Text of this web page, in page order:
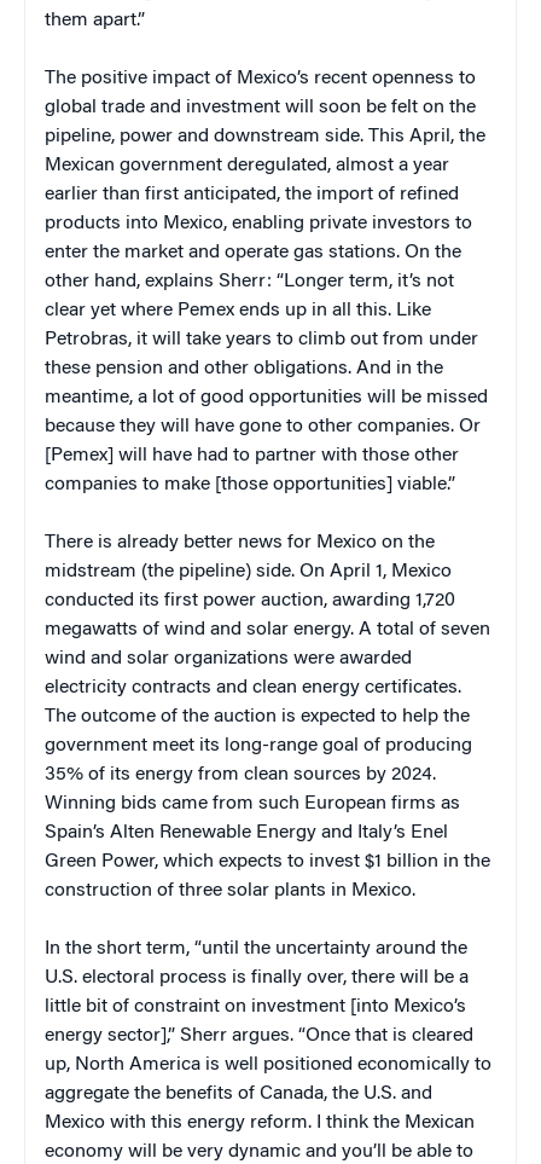
them apart.”
The positive impact of Mexico’s recent openness to
global trade and investment will soon be felt on the
pipeline, power and downstream side. This April, the
Mexican government deregulated, almost a year
earlier than first anticipated, the import of refined
products into Mexico, enabling private investors to
enter the market and operate gas stations. On the
other hand, explains Sherr: “Longer term, it’s not
clear yet where Pemex ends up in all this. Like
Petrobras, it will take years to climb out from under
these pension and other obligations. And in the
meantime, a lot of good opportunities will be missed
because they will have gone to other companies. Or
[Pemex] will have had to partner with those other
companies to make [those opportunities] viable.”
There is already better news for Mexico on the
midstream (the pipeline) side. On April 1, Mexico
conducted its first power auction, awarding 1,720
megawatts of wind and solar energy. A total of seven
wind and solar organizations were awarded
electricity contracts and clean energy certificates.
The outcome of the auction is expected to help the
government meet its long-range goal of producing
35% of its energy from clean sources by 2024.
Winning bids came from such European firms as
Spain’s Alten Renewable Energy and Italy’s Enel
Green Power, which expects to invest $1 billion in the
construction of three solar plants in Mexico.
In the short term, “until the uncertainty around the
U.S. electoral process is finally over, there will be a
little bit of constraint on investment [into Mexico’s
energy sector],” Sherr argues. “Once that is cleared
up, North America is well positioned economically to
aggregate the benefits of Canada, the U.S. and
Mexico with this energy reform. I think the Mexican
economy will be very dynamic and you’ll be able to